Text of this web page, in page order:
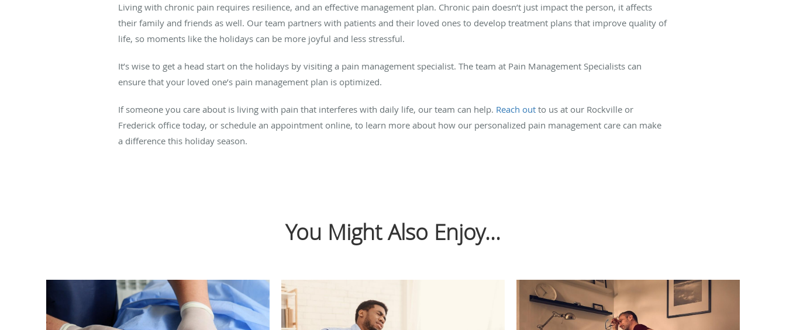
Living with chronic pain requires resilience, and an effective management plan. Chronic pain doesn’t just impact the person, it affects
their family and friends as well. Our team partners with patients and their loved ones to develop treatment plans that improve quality of
life, so moments like the holidays can be more joyful and less stressful.
It’s wise to get a head start on the holidays by visiting a pain management specialist. The team at Pain Management Specialists can
ensure that your loved one’s pain management plan is optimized.
If someone you care about is living with pain that interferes with daily life, our team can help. Reach out to us at our Rockville or
Frederick office today, or schedule an appointment online, to learn more about how our personalized pain management care can make
a difference this holiday season.
You Might Also Enjoy...